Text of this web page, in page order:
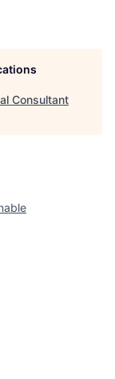
Consultant